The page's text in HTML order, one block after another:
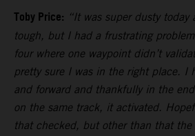
Toby Price: “It was super dusty today
tough, but I had a frustrating
four where one waypoint didn’t
pretty sure I was in the right place. I
and forward and thankfully in the
on the same track, it activated.
that checked, but other than that